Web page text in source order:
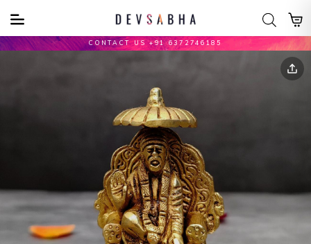
CONTACT US +91 6372746185